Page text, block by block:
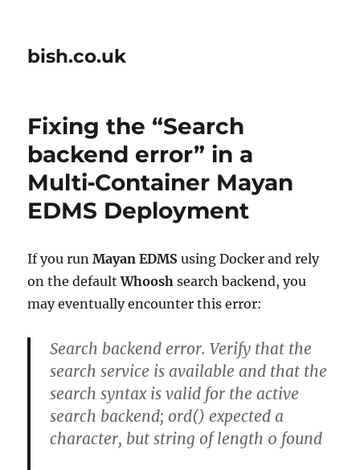
bish.co.uk
Fixing the “Search
backend error” in a
Multi‑Container Mayan
EDMS Deployment
If you runMayan EDMS using Docker and rely
on the defaultWhoosh search backend, you
may eventually encounter this error:
Search backend error. Verify that the
search service is available and that the
search syntax is valid for the active
search backend; ord() expected a
character, but string of length 0 found